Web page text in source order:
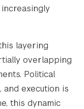
layering
overlapping
Political
execution is
this dynamic